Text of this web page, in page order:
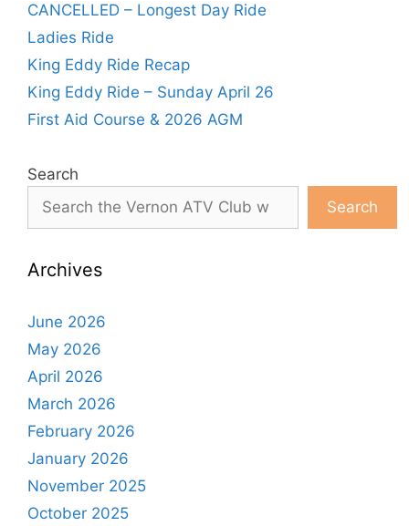
CANCELLED – Longest Day Ride
Ladies Ride
King Eddy Ride Recap
King Eddy Ride – Sunday April 26
First Aid Course & 2026 AGM
Search
Search
Archives
June 2026
May 2026
April 2026
March 2026
February 2026
January 2026
November 2025
October 2025